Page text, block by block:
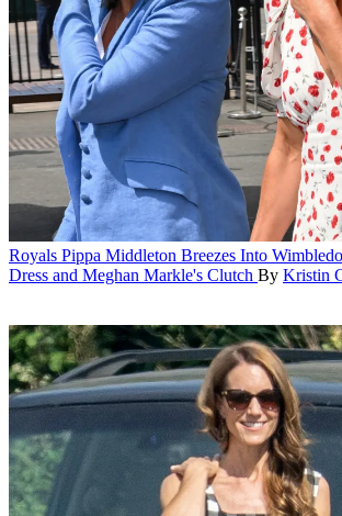
Royals Pippa Middleton Breezes Into
Dress and Meghan Markle's Clutch By Kristin